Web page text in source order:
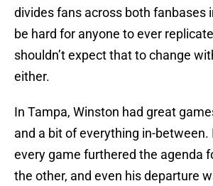
divides fans across both fanbases
be hard for anyone to ever
shouldn’t expect that to change
either.
In Tampa, Winston had great
and a bit of everything in-between.
every game furthered the agenda
the other, and even his departure